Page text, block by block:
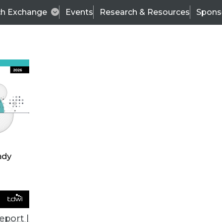
Exchange Events Research & Resources
|